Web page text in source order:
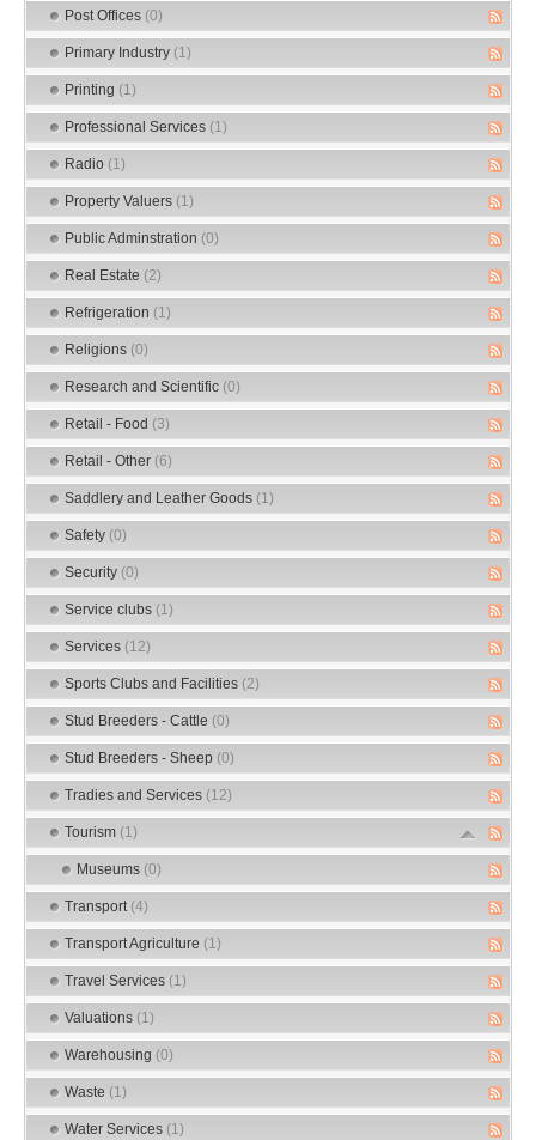
Post Offices (0)
Primary Industry (1)
Printing (1)
Professional Services (1)
Radio (1)
Property Valuers (1)
Public Adminstration (0)
Real Estate (2)
Refrigeration (1)
Religions (0)
Research and Scientific (0)
Retail - Food (3)
Retail - Other (6)
Saddlery and Leather Goods (1)
Safety (0)
Security (0)
Service clubs (1)
Services (12)
Sports Clubs and Facilities (2)
Stud Breeders - Cattle (0)
Stud Breeders - Sheep (0)
Tradies and Services (12)
Tourism (1)
Museums (0)
Transport (4)
Transport Agriculture (1)
Travel Services (1)
Valuations (1)
Warehousing (0)
Waste (1)
Water Services (1)